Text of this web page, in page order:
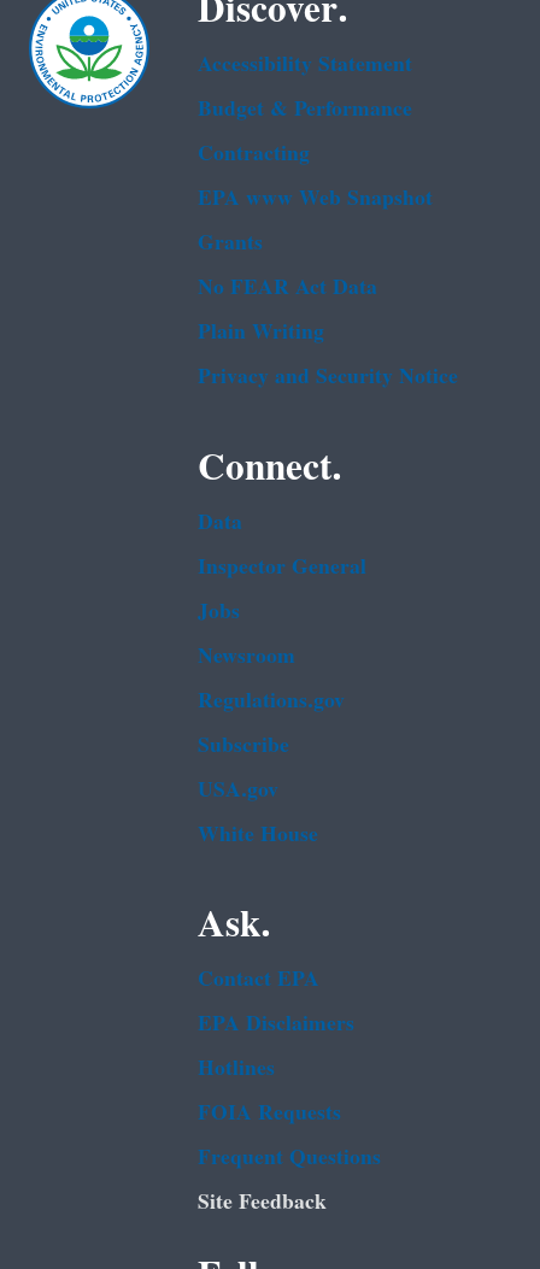
Accessibility Statement
Budget & Performance
Contracting
EPA www Web Snapshot
Grants
No FEAR Act Data
Plain Writing
Privacy and Security Notice
Connect.
Data
Inspector General
Jobs
Newsroom
Regulations.gov
Subscribe
USA.gov
White House
Ask.
Contact EPA
EPA Disclaimers
Hotlines
FOIA Requests
Frequent Questions
Site Feedback